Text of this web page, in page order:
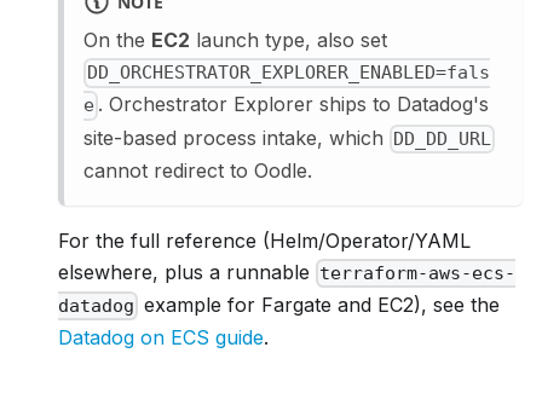
On the EC2 launch type, also set
DD_ORCHESTRATOR_EXPLORER_ENABLED=fals
e . Orchestrator Explorer ships to Datadog's
site-based process intake, which DD_DD_URL
cannot redirect to Oodle.
For the full reference (Helm/Operator/YAML
elsewhere, plus a runnable terraform-aws-ecs-
datadog example for Fargate and EC2), see the
Datadog on ECS guide.